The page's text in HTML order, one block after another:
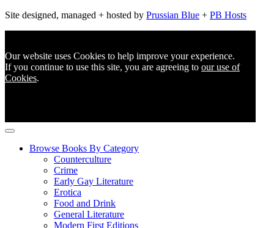
Site designed, managed + hosted by Prussian Blue + PB Hosts
Our website uses Cookies to help improve your experience.
If you continue to use this site, you are agreeing to our use of
Cookies.
Browse Books By Category
Counterculture
Crime
Early Gay Literature
Erotica
Food and Drink
General Literature
Modern First Editions